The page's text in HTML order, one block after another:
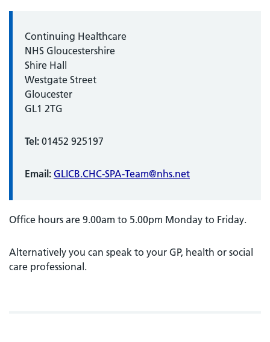
Continuing Healthcare
NHS Gloucestershire
Shire Hall
Westgate Street
Gloucester
GL1 2TG
Tel: 01452 925197
Email: GLICB.CHC-SPA-Team@nhs.net
Office hours are 9.00am to 5.00pm Monday to Friday.
Alternatively you can speak to your GP, health or social
care professional.